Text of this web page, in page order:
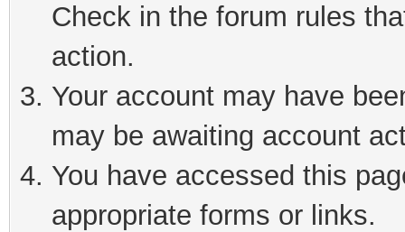
Check in the forum rules
action.
Your account may have
may be awaiting account
You have accessed this
appropriate forms or links.